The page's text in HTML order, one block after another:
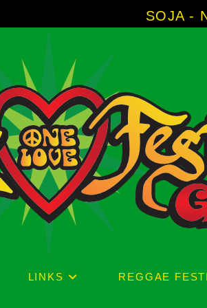
SOJA - New Album
LINKS REGGAE